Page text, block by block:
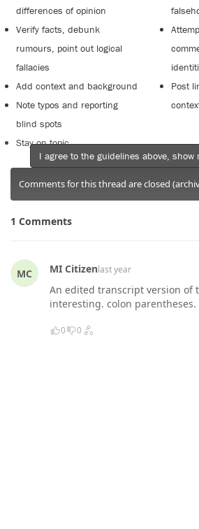
differences of opinion
Verify facts, debunk
rumours, point out logical
fallacies
Add context and background
Note typos and reporting
blind spots
Stay on topic
Post
Comments for this thread are closed
1 Comments
MC MI Citizenlast year
An edited transcript version of
interesting. colon parentheses.
0 0
I agree to the guidelines above, show